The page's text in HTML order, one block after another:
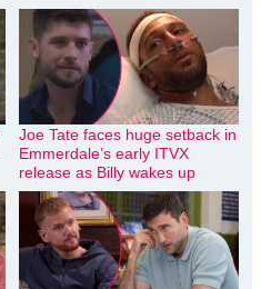
Joe Tate faces huge setback in
Emmerdale’s early ITVX
release as Billy wakes up